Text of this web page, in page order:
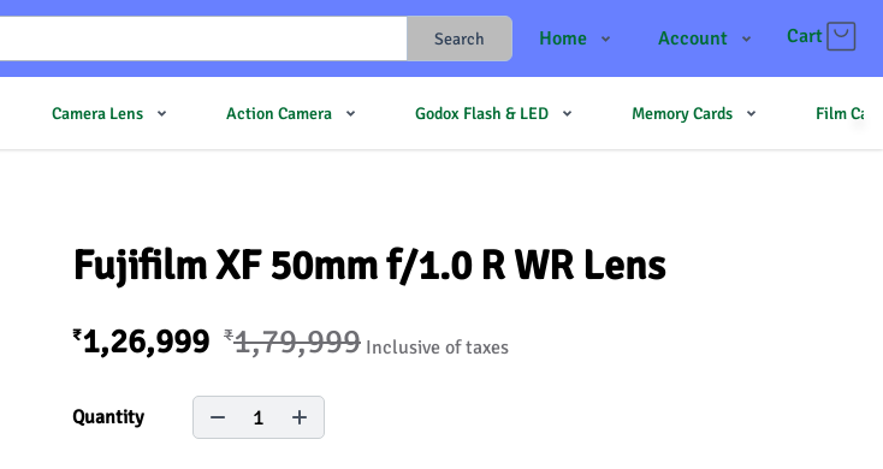
Search Home
Shop
Account Cart
Camera Lens Action Camera Godox Flash & LED Memory Cards Film
Fujifilm XF 50mm f/1.0 R WR Lens
₹1,26,999 ₹1,79,999 Inclusive of taxes
Quantity 1